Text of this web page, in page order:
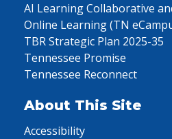
AI Learning Collaborative
Online Learning (TN
TBR Strategic Plan 2025-35
Tennessee Promise
Tennessee Reconnect
About This Site
Accessibility